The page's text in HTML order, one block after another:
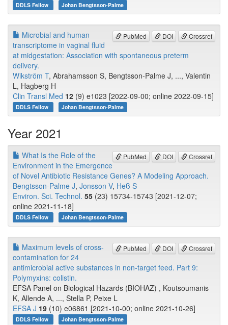
DDLS Fellow Johan Bengtsson-Palme
PubMed DOI Crossref
Microbial and human
transcriptome in vaginal fluid
at midgestation: Association with spontaneous preterm
delivery.
Wikström T, Abrahamsson S, Bengtsson-Palme J, ..., Valentin
L, Hagberg H
Clin Transl Med 12 (9) e1023 [2022-09-00; online 2022-09-15]
DDLS Fellow Johan Bengtsson-Palme
Year 2021
PubMed DOI Crossref
What Is the Role of the
Environment in the Emergence
of Novel Antibiotic Resistance Genes? A Modeling Approach.
Bengtsson-Palme J, Jonsson V, Heß S
Environ. Sci. Technol. 55 (23) 15734-15743 [2021-12-07;
online 2021-11-18]
DDLS Fellow Johan Bengtsson-Palme
PubMed DOI Crossref
Maximum levels of cross-
contamination for 24
antimicrobial active substances in non-target feed. Part 9:
Polymyxins: colistin.
EFSA Panel on Biological Hazards (BIOHAZ) , Koutsoumanis
K, Allende A, ..., Stella P, Peixe L
EFSA J 19 (10) e06861 [2021-10-00; online 2021-10-26]
DDLS Fellow Johan Bengtsson-Palme